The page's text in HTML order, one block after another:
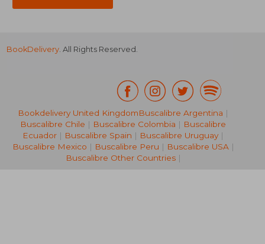
NT$ 670
BookDelivery. All Rights Reserved.
Bookdelivery United KingdomBuscalibre Argentina |
Buscalibre Chile | Buscalibre Colombia | Buscalibre
Ecuador | Buscalibre Spain | Buscalibre Uruguay |
Buscalibre Mexico | Buscalibre Peru | Buscalibre USA|
Buscalibre Other Countries|